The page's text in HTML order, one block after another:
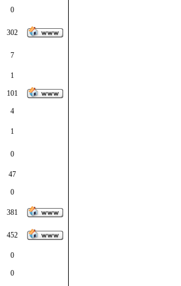
0
302
7
1
101
4
1
0
47
0
381
452
0
0